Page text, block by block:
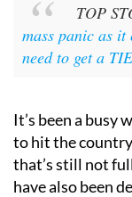
TOP
mass panic as
need to get a
It’s been a busy
to hit the
that’s still not
have also been